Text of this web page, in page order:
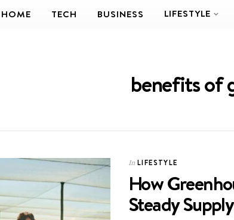
HOME TECH BUSINESS LIFESTYLE
benefits of
In LIFESTYLE
How
Steady